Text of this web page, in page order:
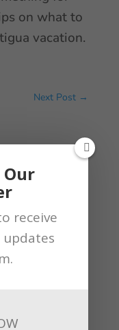
on what to
vacation.
Next Post →
Our
receive